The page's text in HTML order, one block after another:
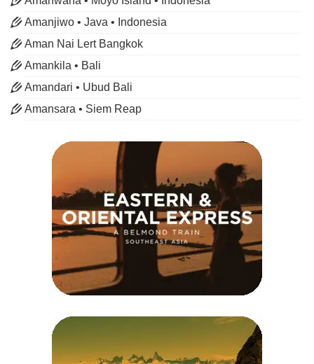
Amanjiwo • Java • Indonesia
Aman Nai Lert Bangkok
Amankila • Bali
Amandari • Ubud Bali
Amansara • Siem Reap